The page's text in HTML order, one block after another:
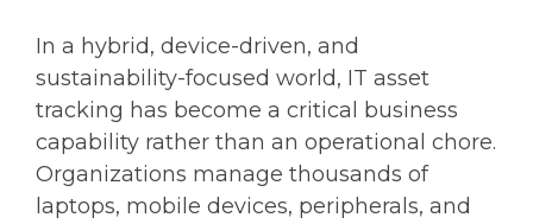
In a hybrid, device-driven, and
sustainability-focused world, IT asset
tracking has become a critical business
capability rather than an operational chore.
Organizations manage thousands of
laptops, mobile devices, peripherals, and